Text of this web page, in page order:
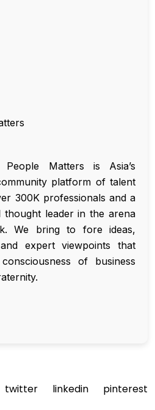
People Matters is Asia’s
platform of talent
300K professionals and a
leader in the arena
We bring to fore ideas,
expert viewpoints that
of business
twitter linkedin pinterest